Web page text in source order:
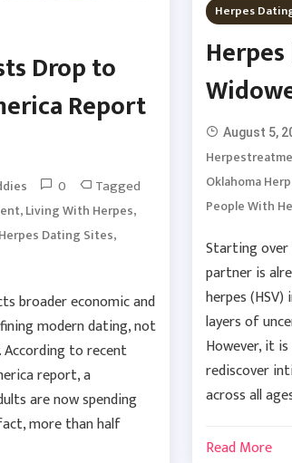
Drop to
Report
0 Tagged
,Living With Herpes,
Dating Sites,
broader economic and
modern dating, not
to recent
report, a
are now spending
more than half
Herpes
August 5,
Oklahoma
People With
Starting
partner is
herpes
layers of
However, it
rediscover
across all
Read More